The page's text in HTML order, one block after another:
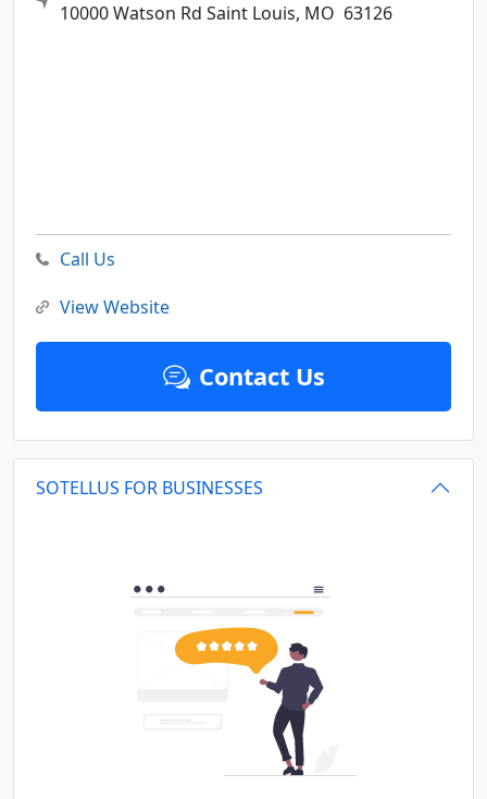
10000 Watson Rd Saint Louis, MO 63126
Call Us
View Website
Contact Us
SOTELLUS FOR BUSINESSES